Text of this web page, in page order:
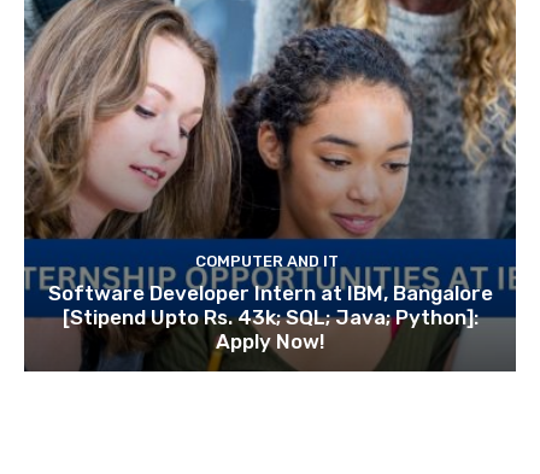
COMPUTER AND IT
Software Developer Intern at IBM, Bangalore
[Stipend Upto Rs. 43k; SQL; Java; Python]:
Apply Now!